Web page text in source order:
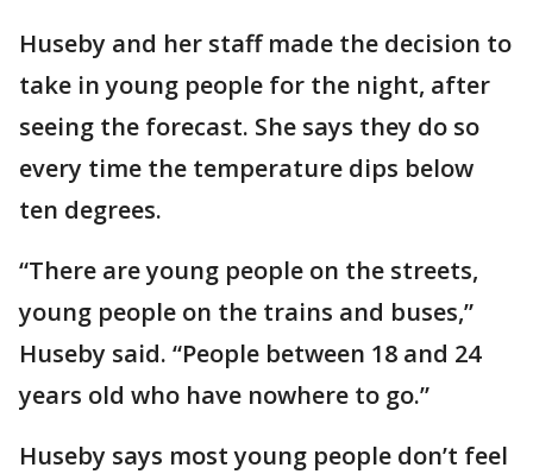
Huseby and her staff made the decision to
take in young people for the night, after
seeing the forecast. She says they do so
every time the temperature dips below
ten degrees.
“There are young people on the streets,
young people on the trains and buses,”
Huseby said. “People between 18 and 24
years old who have nowhere to go.”
Huseby says most young people don’t feel